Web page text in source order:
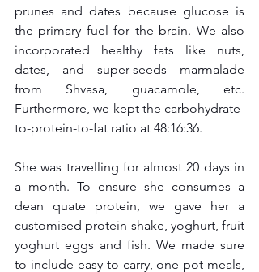
prunes and dates because glucose is
the primary fuel for the brain. We also
incorporated healthy fats like nuts,
dates, and super-seeds marmalade
from Shvasa, guacamole, etc.
Furthermore, we kept the carbohydrate-
to-protein-to-fat ratio at 48:16:36.
She was travelling for almost 20 days in
a month. To ensure she consumes a
dean quate protein, we gave her a
customised protein shake, yoghurt, fruit
yoghurt eggs and fish. We made sure
to include easy-to-carry, one-pot meals,